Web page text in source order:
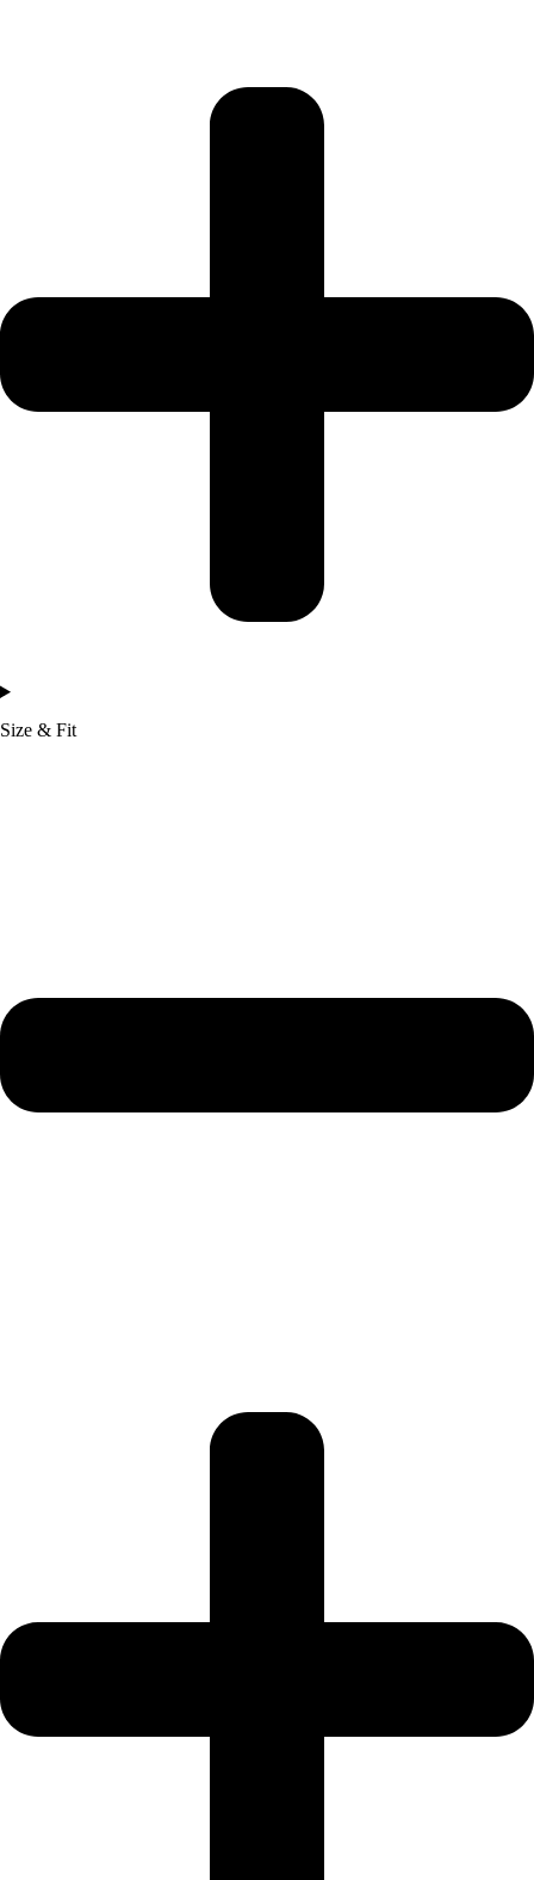
Size & Fit